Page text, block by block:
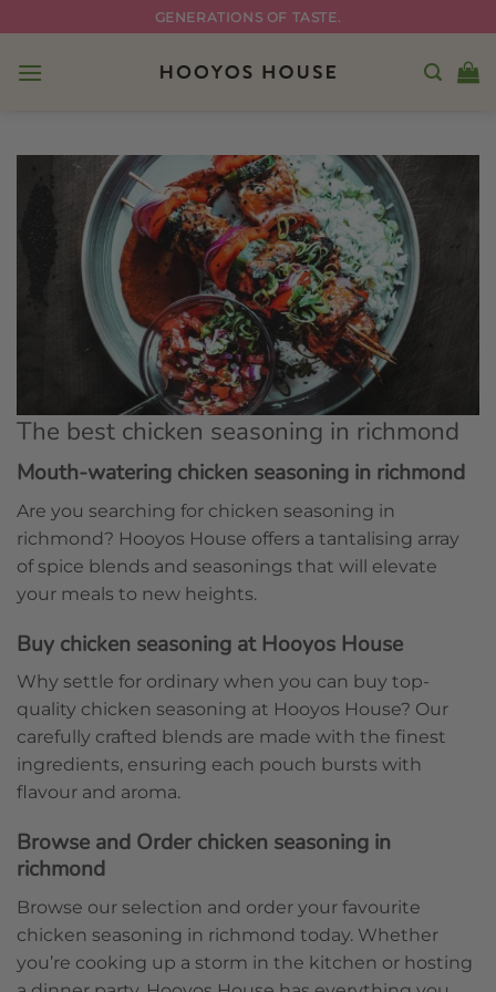
to
content
GENERATIONS OF TASTE.
The best chicken seasoning in richmond
Mouth-watering chicken seasoning in richmond
Are you searching for chicken seasoning in
richmond? Hooyos House offers a tantalising array
of spice blends and seasonings that will elevate
your meals to new heights.
Buy chicken seasoning at Hooyos House
Why settle for ordinary when you can buy top-
quality chicken seasoning at Hooyos House? Our
carefully crafted blends are made with the finest
ingredients, ensuring each pouch bursts with
flavour and aroma.
Browse and Order chicken seasoning in
richmond
Browse our selection and order your favourite
chicken seasoning in richmond today. Whether
you’re cooking up a storm in the kitchen or hosting